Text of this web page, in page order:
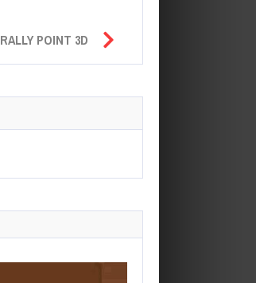
RALLY POINT 3D